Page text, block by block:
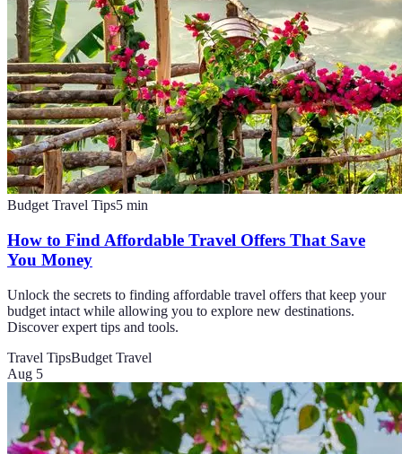
Budget Travel Tips5 min
How to Find Affordable Travel Offers That Save
You Money
Unlock the secrets to finding affordable travel offers that keep your
budget intact while allowing you to explore new destinations.
Discover expert tips and tools.
Travel TipsBudget Travel
Aug 5